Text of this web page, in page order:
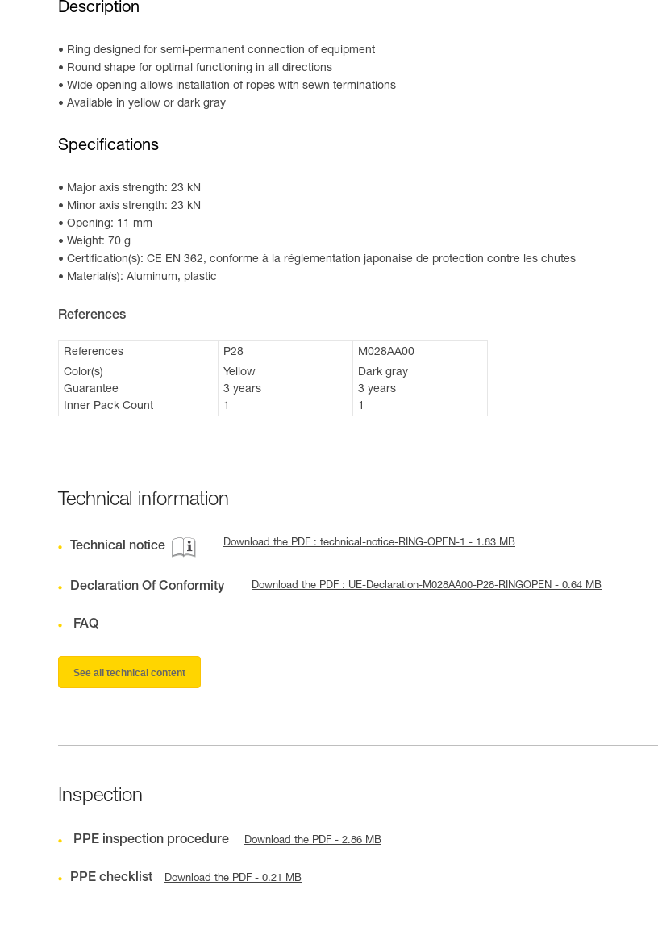
Description
Ring designed for semi-permanent connection of equipment
Round shape for optimal functioning in all directions
Wide opening allows installation of ropes with sewn terminations
Available in yellow or dark gray
Specifications
Major axis strength: 23 kN
Minor axis strength: 23 kN
Opening: 11 mm
Weight: 70 g
Certification(s): CE EN 362, conforme à la réglementation japonaise de protection contre les chutes
Material(s): Aluminum, plastic
References
References P28
M028AA00
Color(s)
Yellow
Dark gray
Guarantee
3 years
3 years
Inner Pack Count
1 1
Technical information
Technical notice Download the PDF : technical-notice-RING-OPEN-1 - 1.83 MB
Declaration Of Conformity Download the PDF : UE-Declaration-M028AA00-P28-RINGOPEN - 0.64 MB
FAQ
See all technical content
Inspection
PPE inspection procedure Download the PDF - 2.86 MB
PPE checklist Download the PDF - 0.21 MB